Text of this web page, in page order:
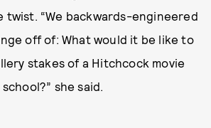
twist. “We backwards-engineered
off of: What would it be like to
stakes of a Hitchcock movie
she said.